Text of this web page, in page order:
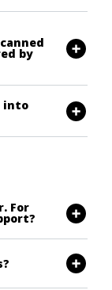
by
into
For